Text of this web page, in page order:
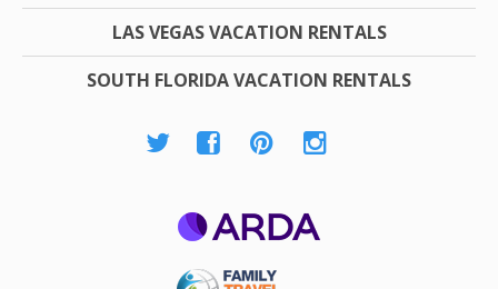
LAS VEGAS VACATION RENTALS
SOUTH FLORIDA VACATION RENTALS